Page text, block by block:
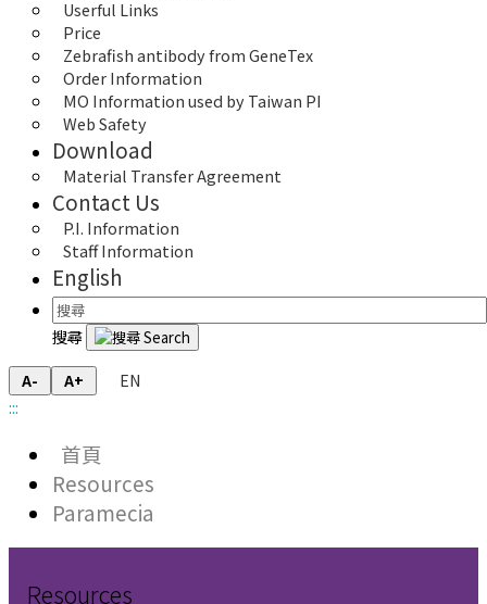
Userful Links
Price
Zebrafish antibody from GeneTex
Order Information
MO Information used by Taiwan PI
Web Safety
Download
Material Transfer Agreement
Contact Us
P.I. Information
Staff Information
English
搜尋
A- A+
EN
:::
首頁
Resources
Paramecia
Resources